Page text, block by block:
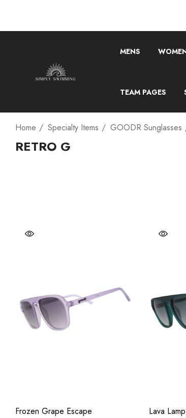
MENS
TEAM PAGES
Home Specialty Items GOODR Sunglasses
RETRO G
Frozen Grape Escape
Lava